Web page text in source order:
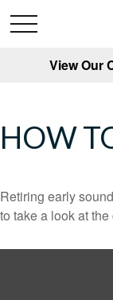
View Our
HOW
Retiring early
to take a look at